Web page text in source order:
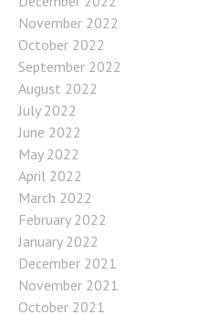
November 2022
October 2022
September 2022
August 2022
July 2022
June 2022
May 2022
April 2022
March 2022
February 2022
January 2022
December 2021
November 2021
October 2021